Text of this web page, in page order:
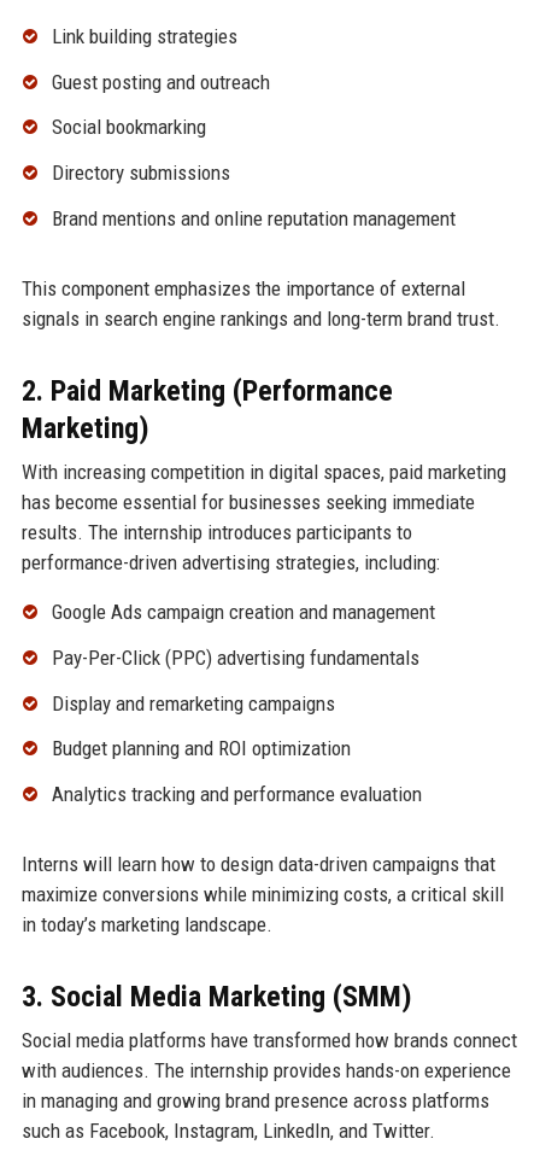
Link building strategies
Guest posting and outreach
Social bookmarking
Directory submissions
Brand mentions and online reputation management
This component emphasizes the importance of external
signals in search engine rankings and long-term brand trust.
2. Paid Marketing (Performance
Marketing)
With increasing competition in digital spaces, paid marketing
has become essential for businesses seeking immediate
results. The internship introduces participants to
performance-driven advertising strategies, including:
Google Ads campaign creation and management
Pay-Per-Click (PPC) advertising fundamentals
Display and remarketing campaigns
Budget planning and ROI optimization
Analytics tracking and performance evaluation
Interns will learn how to design data-driven campaigns that
maximize conversions while minimizing costs, a critical skill
in today’s marketing landscape.
3. Social Media Marketing (SMM)
Social media platforms have transformed how brands connect
with audiences. The internship provides hands-on experience
in managing and growing brand presence across platforms
such as Facebook, Instagram, LinkedIn, and Twitter.